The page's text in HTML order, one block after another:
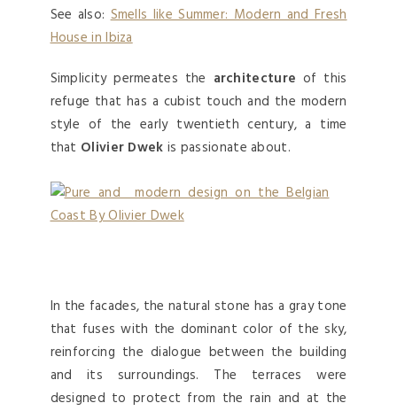
See also:Smells like Summer: Modern and Fresh
House in Ibiza
Simplicity permeates the architecture of this
refuge that has a cubist touch and the modern
style of the early twentieth century, a time
that Olivier Dwek is passionate about.
In the facades, the natural stone has a gray tone
that fuses with the dominant color of the sky,
reinforcing the dialogue between the building
and its surroundings. The terraces were
designed to protect from the rain and at the